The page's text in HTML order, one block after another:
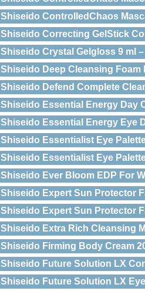
Shiseido ControlledChaos
Shiseido Correcting GelStick
Shiseido Crystal Gelgloss 9 ml
Shiseido Deep Cleansing Foam
Shiseido Defend Complete
Shiseido Essential Energy Day
Shiseido Essential Energy Eye
Shiseido Essentialist Eye
Shiseido Essentialist Eye
Shiseido Ever Bloom EDP For
Shiseido Expert Sun Protector
Shiseido Expert Sun Protector
Shiseido Extra Rich Cleansing
Shiseido Firming Body Cream
Shiseido Future Solution LX
Shiseido Future Solution LX